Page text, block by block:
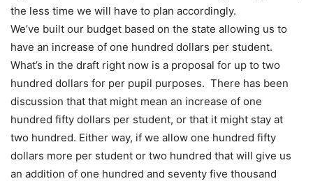
the less time we will have to plan accordingly.
We’ve built our budget based on the state allowing us to
have an increase of one hundred dollars per student.
What’s in the draft right now is a proposal for up to two
hundred dollars for per pupil purposes. There has been
discussion that that might mean an increase of one
hundred fifty dollars per student, or that it might stay at
two hundred. Either way, if we allow one hundred fifty
dollars more per student or two hundred that will give us
an addition of one hundred and seventy five thousand